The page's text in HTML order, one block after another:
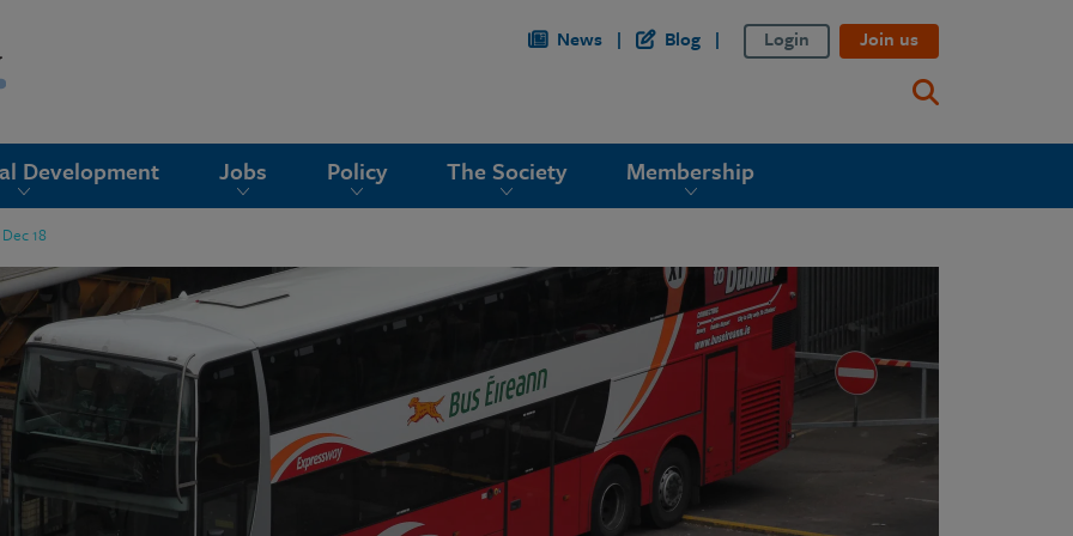
News Blog Login Join us
Development Jobs Policy The Society Membership
18